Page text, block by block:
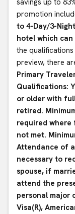
savings up to
promotion
to 4-Day/3-
hotel which
the
preview, there
Primary
Qualifications:
or older with
retired.
required where
not met.
Attendance of
necessary to
spouse, if
attend the
personal major
Visa(R),